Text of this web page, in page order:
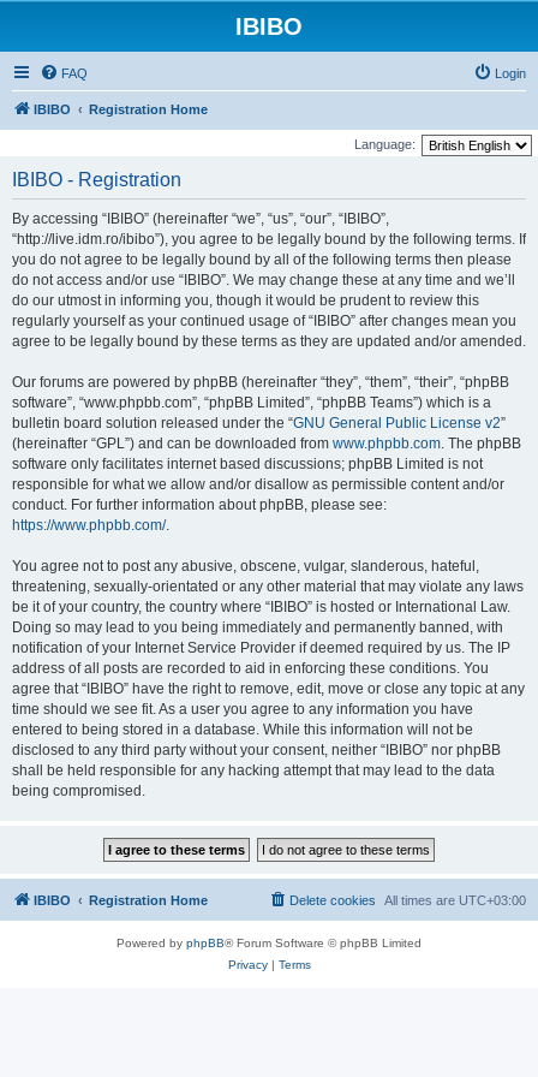
IBIBO
FAQ Login
IBIBO Registration Home
Language:
IBIBO - Registration
By accessing “IBIBO” (hereinafter “we”, “us”, “our”, “IBIBO”,
“http://live.idm.ro/ibibo”), you agree to be legally bound by the following terms. If
you do not agree to be legally bound by all of the following terms then please
do not access and/or use “IBIBO”. We may change these at any time and we’ll
do our utmost in informing you, though it would be prudent to review this
regularly yourself as your continued usage of “IBIBO” after changes mean you
agree to be legally bound by these terms as they are updated and/or amended.
Our forums are powered by phpBB (hereinafter “they”, “them”, “their”, “phpBB
software”, “www.phpbb.com”, “phpBB Limited”, “phpBB Teams”) which is a
bulletin board solution released under the “GNU General Public License v2”
(hereinafter “GPL”) and can be downloaded from www.phpbb.com. The phpBB
software only facilitates internet based discussions; phpBB Limited is not
responsible for what we allow and/or disallow as permissible content and/or
conduct. For further information about phpBB, please see:
https://www.phpbb.com/.
You agree not to post any abusive, obscene, vulgar, slanderous, hateful,
threatening, sexually-orientated or any other material that may violate any laws
be it of your country, the country where “IBIBO” is hosted or International Law.
Doing so may lead to you being immediately and permanently banned, with
notification of your Internet Service Provider if deemed required by us. The IP
address of all posts are recorded to aid in enforcing these conditions. You
agree that “IBIBO” have the right to remove, edit, move or close any topic at any
time should we see fit. As a user you agree to any information you have
entered to being stored in a database. While this information will not be
disclosed to any third party without your consent, neither “IBIBO” nor phpBB
shall be held responsible for any hacking attempt that may lead to the data
being compromised.
IBIBO Registration Home All times are UTC+03:00
Delete cookies
Powered by phpBB® Forum Software © phpBB Limited
Privacy| Terms